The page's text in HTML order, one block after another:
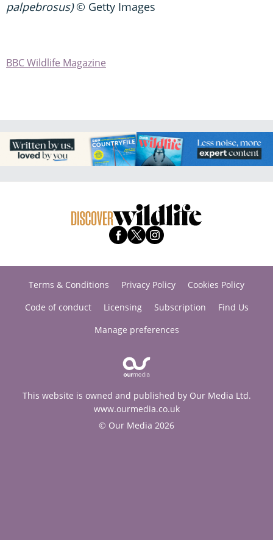
palpebrosus)© Getty Images
BBC Wildlife Magazine
Terms & Conditions Privacy Policy
Cookies Policy
Code of conduct
Licensing Subscription
Find Us
Manage preferences
This website is owned and published by Our Media Ltd.
www.ourmedia.co.uk
© Our Media 2026